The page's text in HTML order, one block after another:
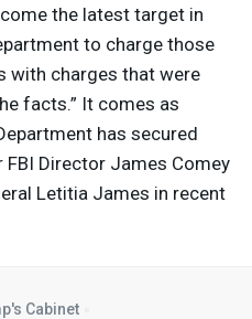
the latest target in
to charge those
with charges that were
facts.” It comes as
has secured
FBI Director James Comey
Letitia James in recent
Cabinet